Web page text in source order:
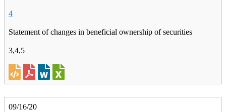
4
Statement of changes in beneficial ownership of securities
3,4,5
09/16/20